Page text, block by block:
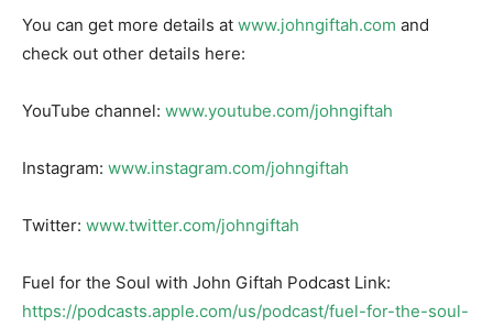
You can get more details at www.johngiftah.com and
check out other details here:
YouTube channel: www.youtube.com/johngiftah
Instagram: www.instagram.com/johngiftah
Twitter: www.twitter.com/johngiftah
Fuel for the Soul with John Giftah Podcast Link:
https://podcasts.apple.com/us/podcast/fuel-for-the-soul-